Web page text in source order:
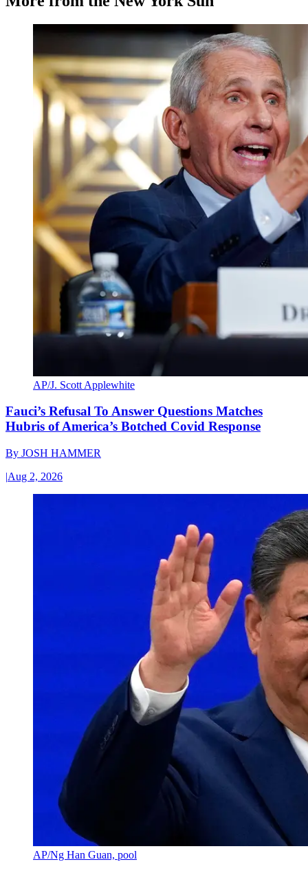
AP/J. Scott Applewhite
Fauci’s Refusal To Answer Questions Matches
Hubris of America’s Botched Covid Response
By JOSH HAMMER
|Aug 2, 2026
AP/Ng Han Guan, pool